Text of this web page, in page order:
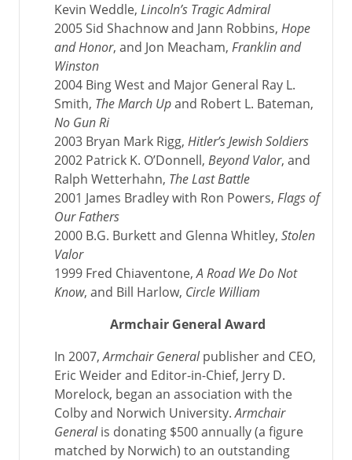
Kevin Weddle, Lincoln’s Tragic Admiral
2005 Sid Shachnow and Jann Robbins, Hope
and Honor, and Jon Meacham, Franklin and
Winston
2004 Bing West and Major General Ray L.
Smith, The March Upand Robert L. Bateman,
No Gun Ri
2003 Bryan Mark Rigg, Hitler’s Jewish Soldiers
2002 Patrick K. O’Donnell, Beyond Valor, and
Ralph Wetterhahn, The Last Battle
2001 James Bradley with Ron Powers, Flags of
Our Fathers
2000 B.G. Burkett and Glenna Whitley, Stolen
Valor
1999 Fred Chiaventone,A Road We Do Not
Know, and Bill Harlow, Circle William
Armchair General Award
In 2007,Armchair Generalpublisher and CEO,
Eric Weider and Editor-in-Chief, Jerry D.
Morelock, began an association with the
Colby and Norwich University.Armchair
Generalis donating $500 annually (a figure
matched by Norwich) to an outstanding